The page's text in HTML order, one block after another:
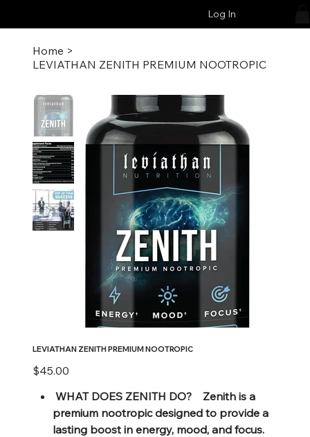
Log In
Home >
LEVIATHAN ZENITH PREMIUM NOOTROPIC
LEVIATHAN ZENITH PREMIUM NOOTROPIC
Price
$45.00
WHAT DOES ZENITH DO? Zenith is a
premium nootropic designed to provide a
lasting boost in energy, mood, and focus.